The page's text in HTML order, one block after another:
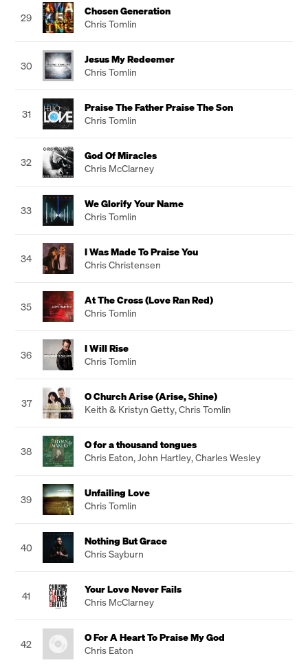
29
Chosen Generation
Chris Tomlin
30
Jesus My Redeemer
Chris Tomlin
31
Praise The Father Praise The Son
Chris Tomlin
32
God Of Miracles
Chris McClarney
33
We Glorify Your Name
Chris Tomlin
34
I Was Made To Praise You
Chris Christensen
35
At The Cross (Love Ran Red)
Chris Tomlin
36
I Will Rise
Chris Tomlin
37
O Church Arise (Arise, Shine)
Keith & Kristyn Getty,Chris Tomlin
38
O for a thousand tongues
Chris Eaton,John Hartley,Charles Wesley
39
Unfailing Love
Chris Tomlin
40
Nothing But Grace
Chris Sayburn
41
Your Love Never Fails
Chris McClarney
42
O For A Heart To Praise My God
Chris Eaton